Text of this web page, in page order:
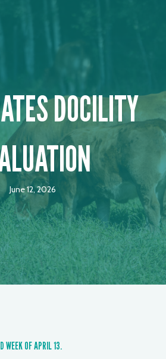
DOCILITY
June 12, 2026
WEEK OF APRIL 13.